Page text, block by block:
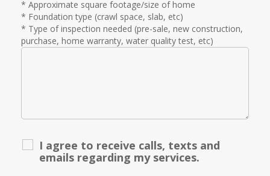
* Approximate square footage/size of home
* Foundation type (crawl space, slab, etc)
* Type of inspection needed (pre-sale, new construction,
purchase, home warranty, water quality test, etc)
I agree to receive calls, texts and
emails regarding my services.